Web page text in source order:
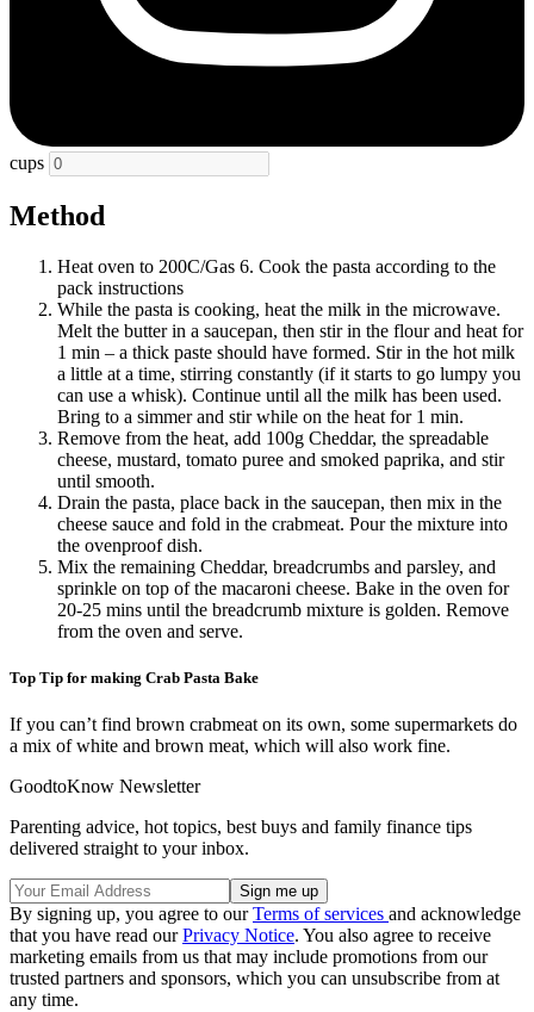
cups
Method
Heat oven to 200C/Gas 6. Cook the pasta according to the
pack instructions
While the pasta is cooking, heat the milk in the microwave.
Melt the butter in a saucepan, then stir in the flour and heat for
1 min – a thick paste should have formed. Stir in the hot milk
a little at a time, stirring constantly (if it starts to go lumpy you
can use a whisk). Continue until all the milk has been used.
Bring to a simmer and stir while on the heat for 1 min.
Remove from the heat, add 100g Cheddar, the spreadable
cheese, mustard, tomato puree and smoked paprika, and stir
until smooth.
Drain the pasta, place back in the saucepan, then mix in the
cheese sauce and fold in the crabmeat. Pour the mixture into
the ovenproof dish.
Mix the remaining Cheddar, breadcrumbs and parsley, and
sprinkle on top of the macaroni cheese. Bake in the oven for
20-25 mins until the breadcrumb mixture is golden. Remove
from the oven and serve.
Top Tip for making Crab Pasta Bake
If you can’t find brown crabmeat on its own, some supermarkets do
a mix of white and brown meat, which will also work fine.
GoodtoKnow Newsletter
Parenting advice, hot topics, best buys and family finance tips
delivered straight to your inbox.
By signing up, you agree to ourTerms of services and acknowledge
that you have read ourPrivacy Notice. You also agree to receive
marketing emails from us that may include promotions from our
trusted partners and sponsors, which you can unsubscribe from at
any time.